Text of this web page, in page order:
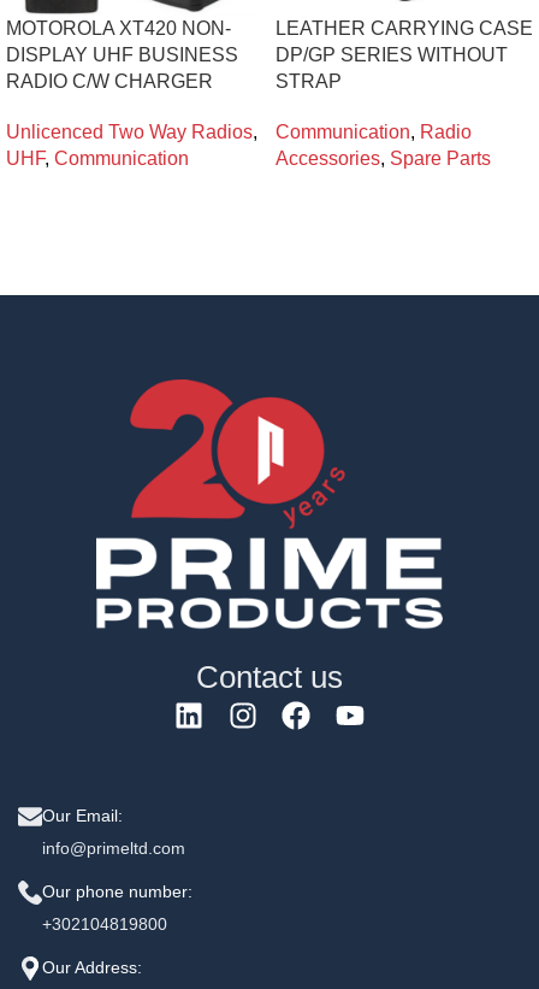
MOTOROLA XT420 NON-
DISPLAY UHF BUSINESS
RADIO C/W CHARGER
Unlicenced Two Way Radios,
UHF, Communication
LEATHER CARRYING CASE
DP/GP SERIES WITHOUT
STRAP
Communication, Radio
Accessories, Spare Parts
Contact us
Our Email:
info@primeltd.com
Our phone number:
+302104819800
Our Address: